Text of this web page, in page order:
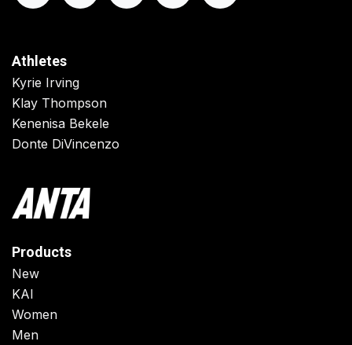
Athletes
Kyrie Irving
Klay Thompson
Kenenisa Bekele
Donte DiVincenzo
Products
New
KAI
Women
Men